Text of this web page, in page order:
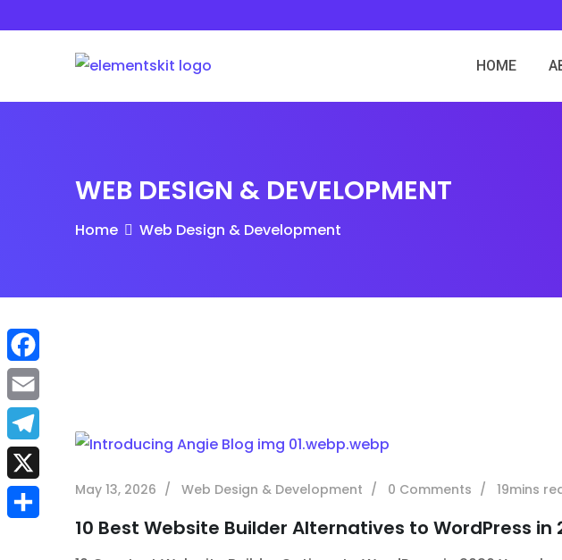
HOME
WEB DESIGN & DEVELOPMENT
Home Web Design & Development
May 13, 2026 Web Design & Development 0 Comments 19mins
10 Best Website Builder Alternatives to WordPress in
F
a
c
e
b
E
m
a
i
T
e
l
X